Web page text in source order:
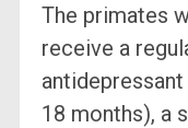
The primates
receive a
18 months), a